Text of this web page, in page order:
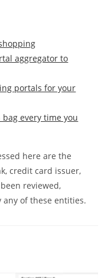
aggregator to
portals for your
bag every time you
here are the
credit card issuer,
reviewed,
of these entities.